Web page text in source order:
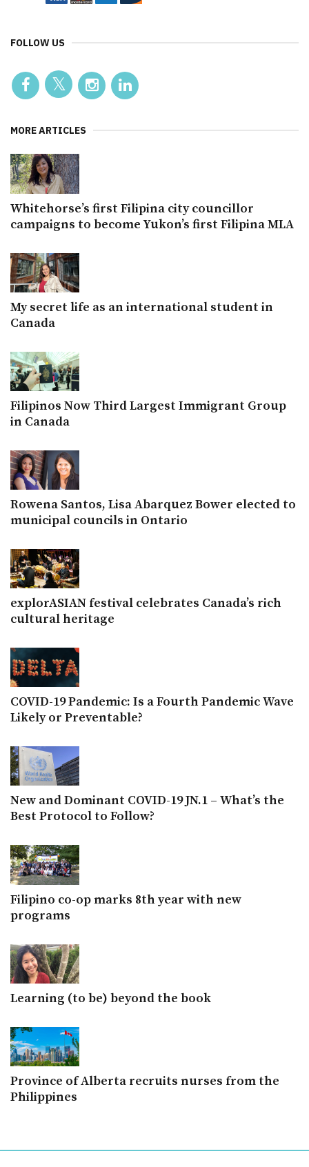
FOLLOW US
MORE ARTICLES
Whitehorse’s first Filipina city councillor
campaigns to become Yukon’s first Filipina MLA
My secret life as an international student in
Canada
Filipinos Now Third Largest Immigrant Group
in Canada
Rowena Santos, Lisa Abarquez Bower elected to
municipal councils in Ontario
explorASIAN festival celebrates Canada’s rich
cultural heritage
COVID-19 Pandemic: Is a Fourth Pandemic Wave
Likely or Preventable?
New and Dominant COVID-19 JN.1 – What’s the
Best Protocol to Follow?
Filipino co-op marks 8th year with new
programs
Learning (to be) beyond the book
Province of Alberta recruits nurses from the
Philippines